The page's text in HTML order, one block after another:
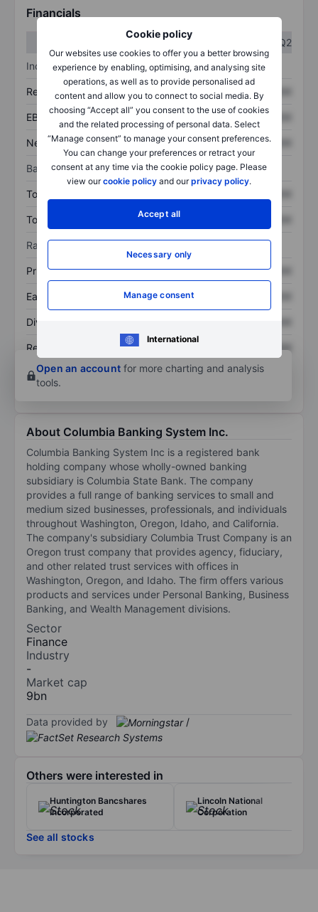
Cookie policy
Our websites use cookies to offer you a better browsing
experience by enabling, optimising, and analysing site
operations, as well as to provide personalised ad
content and allow you to connect to social media. By
choosing “Accept all” you consent to the use of cookies
and the related processing of personal data. Select
“Manage consent” to manage your consent preferences.
You can change your preferences or retract your
consent at any time via the cookie policy page. Please
view ourcookie policy and ourprivacy policy.
Accept all
Necessary only
Manage consent
International
Financials
Q2
Income statement
Revenue XXXXXXX XXXXXXX
EBITDA XXXXXXX XXXXXXX
Net income XXXXXXX XXXXXXX
Balance sheet
Total assets
Total debt XXXXXXX
Ratios
Price/sales XXXXXXX XXXXXXX
Earnings per share XXXXXXX
Dividend per share
Return on equity
XXXXXXX
Open an account for more charting and analysis
tools.
About Columbia Banking System Inc.
Columbia Banking System Inc is a registered bank
holding company whose wholly-owned banking
subsidiary is Columbia State Bank. The company
provides a full range of banking services to small and
medium sized businesses, professionals, and individuals
throughout Washington, Oregon, Idaho, and California.
The company's subsidiary Columbia Trust Company is an
Oregon trust company that provides agency, fiduciary,
and other related trust services with offices in
Washington, Oregon, and Idaho. The firm offers various
products and services under Personal Banking, Business
Banking, and Wealth Management divisions.
Sector
Finance
Industry
-
Market cap
9bn
Data provided by /
Others were interested in
Huntington Bancshares
Incorporated
Lincoln National
Corporation
See all stocks